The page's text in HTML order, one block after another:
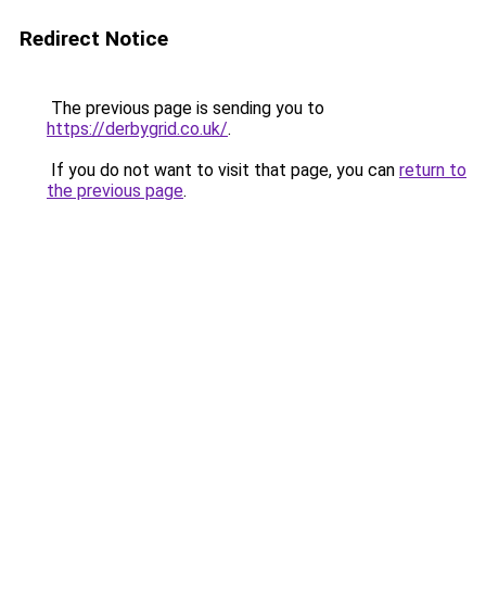
Redirect Notice
The previous page is sending you to
https://derbygrid.co.uk/.
If you do not want to visit that page, you can return to
the previous page.